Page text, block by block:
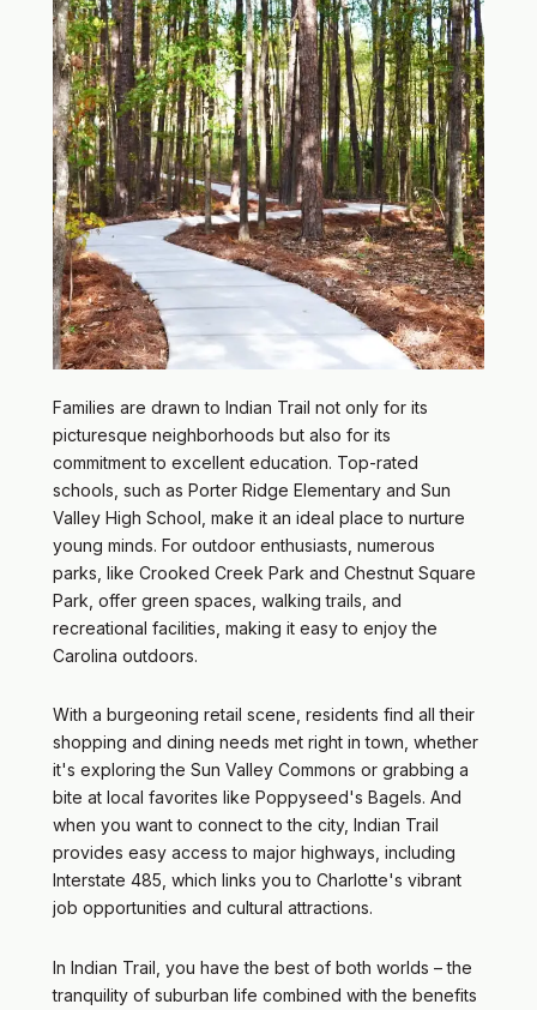
Families are drawn to Indian Trail not only for its
picturesque neighborhoods but also for its
commitment to excellent education. Top-rated
schools, such as Porter Ridge Elementary and Sun
Valley High School, make it an ideal place to nurture
young minds. For outdoor enthusiasts, numerous
parks, like Crooked Creek Park and Chestnut Square
Park, offer green spaces, walking trails, and
recreational facilities, making it easy to enjoy the
Carolina outdoors.
With a burgeoning retail scene, residents find all their
shopping and dining needs met right in town, whether
it's exploring the Sun Valley Commons or grabbing a
bite at local favorites like Poppyseed's Bagels. And
when you want to connect to the city, Indian Trail
provides easy access to major highways, including
Interstate 485, which links you to Charlotte's vibrant
job opportunities and cultural attractions.
In Indian Trail, you have the best of both worlds – the
tranquility of suburban life combined with the benefits